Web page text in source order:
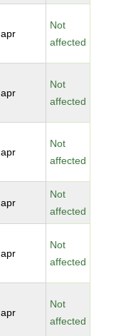
apr
Not
affected
apr
Not
affected
apr
Not
affected
apr
Not
affected
apr
Not
affected
apr
Not
affected